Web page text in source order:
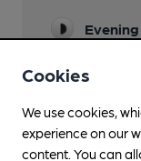
Garden
Family
Cookies
We use cookies,
experience on our
content. You can